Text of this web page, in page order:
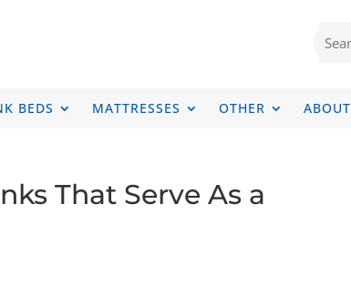
BEDS MATTRESSES OTHER ABOUT
That Serve As a